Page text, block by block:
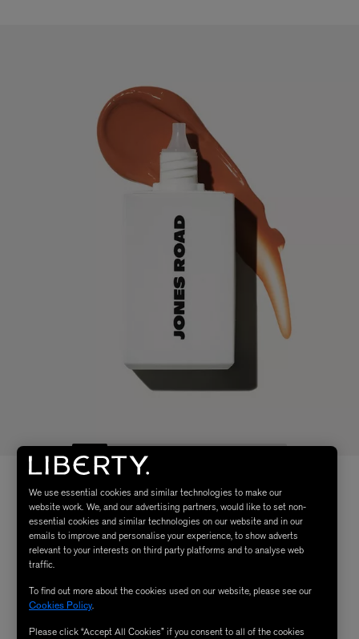
We use essential cookies and similar technologies to make our
website work. We, and our advertising partners, would like to set non-
essential cookies and similar technologies on our website and in our
emails to improve and personalise your experience, to show adverts
relevant to your interests on third party platforms and to analyse web
traffic.
To find out more about the cookies used on our website, please see our
Cookies Policy.
Please click “Accept All Cookies” if you consent to all of the cookies